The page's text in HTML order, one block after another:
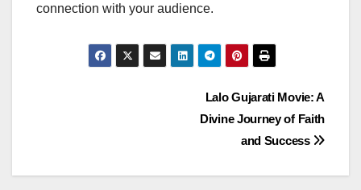
connection with your audience.
Lalo Gujarati Movie: A
Divine Journey of Faith
and Success